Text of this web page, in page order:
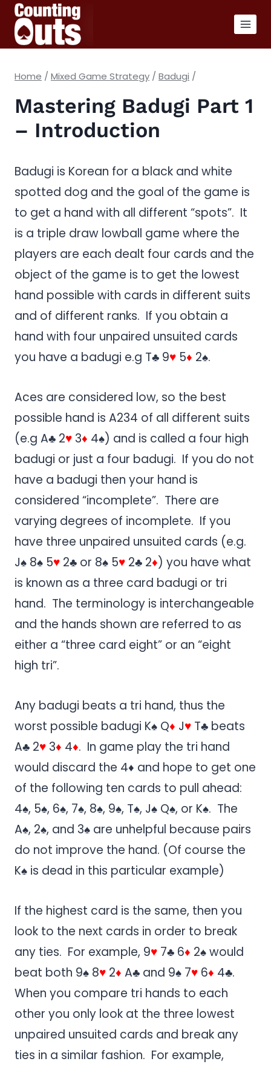
Skip
content
Home / Mixed Game Strategy / Badugi /
Mastering Badugi Part 1
– Introduction
Badugi is Korean for a black and white
spotted dog and the goal of the game is
to get a hand with all different “spots”. It
is a triple draw lowball game where the
players are each dealt four cards and the
object of the game is to get the lowest
hand possible with cards in different suits
and of different ranks. If you obtain a
hand with four unpaired unsuited cards
you have a badugi e.g T♣ 9♥ 5♦ 2♠.
Aces are considered low, so the best
possible hand is A234 of all different suits
(e.g A♣ 2♥ 3♦ 4♠) and is called a four high
badugi or just a four badugi. If you do not
have a badugi then your hand is
considered “incomplete”. There are
varying degrees of incomplete. If you
have three unpaired unsuited cards (e.g.
J♠ 8♠ 5♥ 2♣ or 8♠ 5♥ 2♣ 2♦) you have what
is known as a three card badugi or tri
hand. The terminology is interchangeable
and the hands shown are referred to as
either a “three card eight” or an “eight
high tri”.
Any badugi beats a tri hand, thus the
worst possible badugi K♠ Q♦ J♥ T♣ beats
A♣ 2♥ 3♦ 4♦. In game play the tri hand
would discard the 4♦ and hope to get one
of the following ten cards to pull ahead:
4♠, 5♠, 6♠, 7♠, 8♠, 9♠, T♠, J♠ Q♠, or K♠. The
A♠, 2♠, and 3♠ are unhelpful because pairs
do not improve the hand. (Of course the
K♠ is dead in this particular example)
If the highest card is the same, then you
look to the next cards in order to break
any ties. For example, 9♥ 7♣ 6♦ 2♠ would
beat both 9♠ 8♥ 2♦ A♣ and 9♠ 7♥ 6♦ 4♣.
When you compare tri hands to each
other you only look at the three lowest
unpaired unsuited cards and break any
ties in a similar fashion. For example,